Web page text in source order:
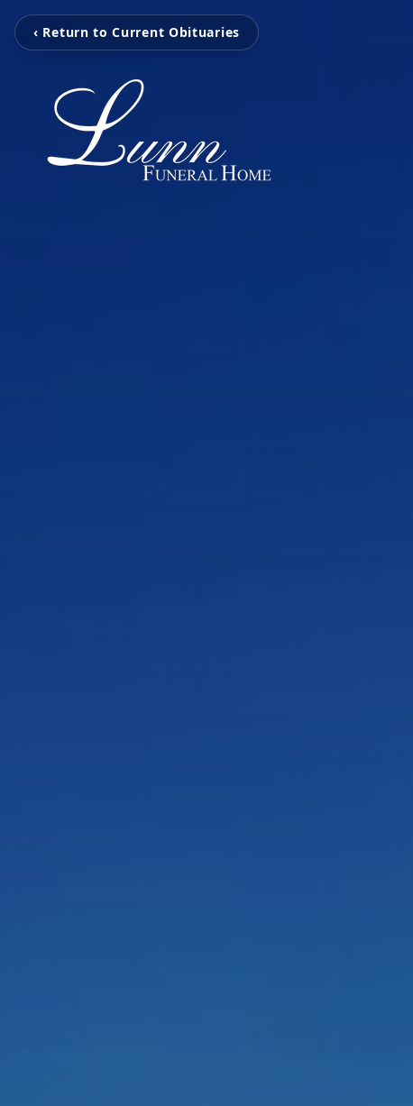
‹ Return to Current Obituaries